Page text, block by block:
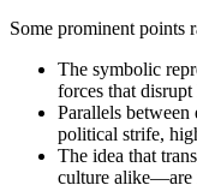
Some prominent points
The symbolic
forces that disrupt
Parallels
political strife,
The idea that
culture alike—are